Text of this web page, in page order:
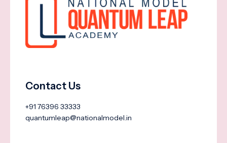
Contact Us
+91 76396 33333
quantumleap@nationalmodel.in